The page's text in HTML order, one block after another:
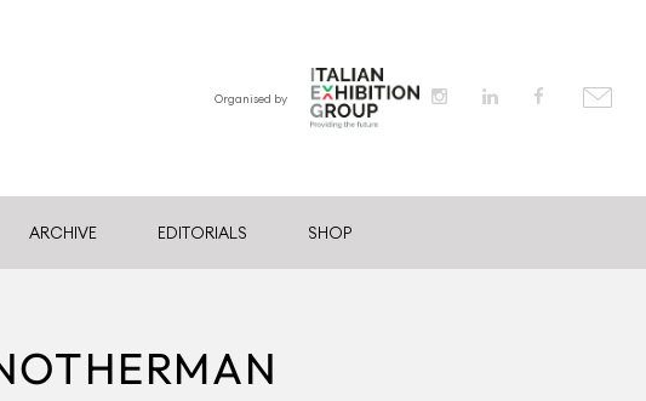
Organised by
ARCHIVE EDITORIALS SHOP